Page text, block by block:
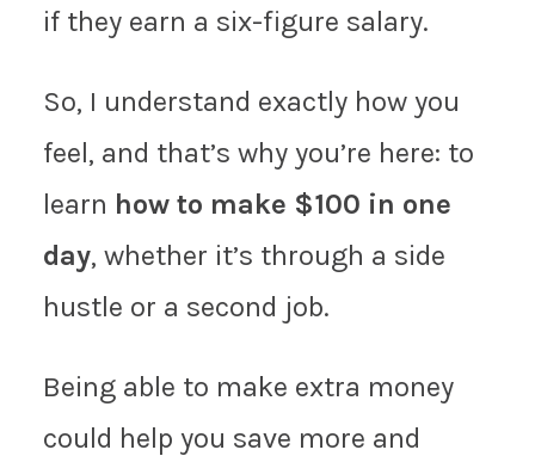
if they earn a six-figure salary.
So, I understand exactly how you
feel, and that’s why you’re here: to
learn how to make $100 in one
day, whether it’s through a side
hustle or a second job.
Being able to make extra money
could help you save more and